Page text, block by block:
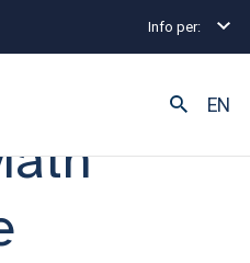
Info per:
EN
Math Challenge
| 30 JANUARY 2026